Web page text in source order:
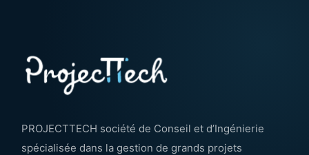
PROJECTTECH société de Conseil et d’Ingénierie
spécialisée dans la gestion de grands projets